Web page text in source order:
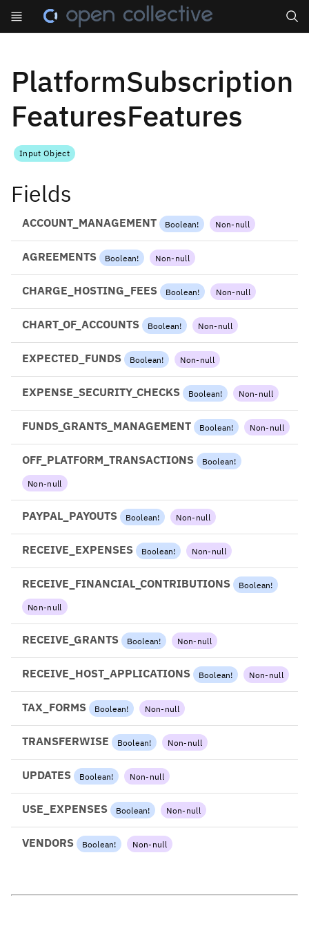
PlatformSubscription
FeaturesFeatures
Input Object
Fields
ACCOUNT_MANAGEMENT Boolean! Non-null
AGREEMENTS Boolean! Non-null
CHARGE_HOSTING_FEES Boolean! Non-null
CHART_OF_ACCOUNTS Boolean! Non-null
EXPECTED_FUNDS Boolean! Non-null
EXPENSE_SECURITY_CHECKS Boolean! Non-null
FUNDS_GRANTS_MANAGEMENT Boolean! Non-null
OFF_PLATFORM_TRANSACTIONS Boolean!
Non-null
PAYPAL_PAYOUTS Boolean! Non-null
RECEIVE_EXPENSES Boolean! Non-null
RECEIVE_FINANCIAL_CONTRIBUTIONS Boolean!
Non-null
RECEIVE_GRANTS Boolean! Non-null
RECEIVE_HOST_APPLICATIONS Boolean! Non-null
TAX_FORMS Boolean! Non-null
TRANSFERWISE Boolean! Non-null
UPDATES Boolean! Non-null
USE_EXPENSES Boolean! Non-null
VENDORS Boolean! Non-null